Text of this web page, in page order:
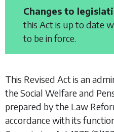
Changes to
this Act is up to date
to be in force.
This Revised Act is an
theSocial Welfare and
prepared by the Law
accordance with its